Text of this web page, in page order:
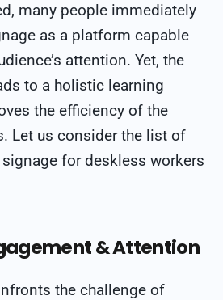
many people immediately
as a platform capable
attention. Yet, the
to a holistic learning
the efficiency of the
Let us consider the list of
for deskless workers
& Attention
the challenge of